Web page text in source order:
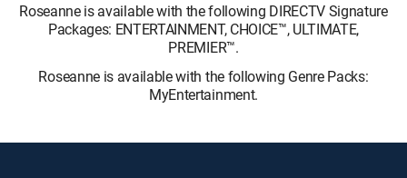
Roseanne is available with the following DIRECTV Signature
Packages: ENTERTAINMENT, CHOICE™, ULTIMATE,
PREMIER™.
Roseanne is available with the following Genre Packs:
MyEntertainment.